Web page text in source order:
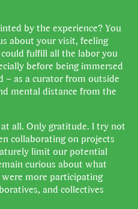
by the experience? You
about your visit, feeling
fulfill all the labor you
before being immersed
– as a curator from outside
mental distance from the
all. Only gratitude. I try not
collaborating on projects
limit our potential
curious about what
more participating
and collectives